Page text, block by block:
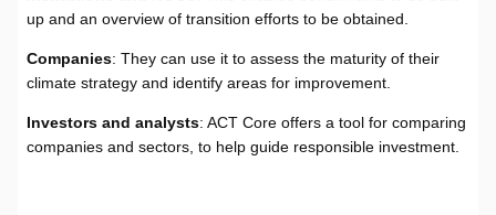
up and an overview of transition efforts to be obtained.
Companies: They can use it to assess the maturity of their
climate strategy and identify areas for improvement.
Investors and analysts: ACT Core offers a tool for comparing
companies and sectors, to help guide responsible investment.